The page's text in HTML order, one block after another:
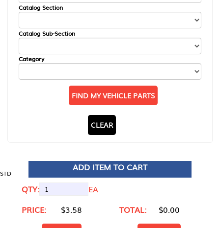
Catalog Section
Catalog Sub-Section
Category
FIND MY VEHICLE PARTS
CLEAR
STD
ADD ITEM TO CART
QTY:
EA
PRICE:
$3.58 TOTAL: $0.00